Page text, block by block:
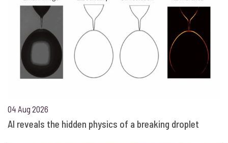
04 Aug 2026
AI reveals the hidden physics of a breaking droplet